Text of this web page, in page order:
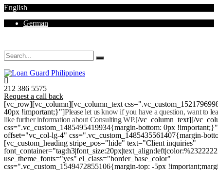
English
German
212 386 5575
Request a call back
[vc_row][vc_column][vc_column_text
40px !important;}"]Please let us know if you have a question, want to
like further information about Consulting WP.[/vc_column_text][/
css=".vc_custom_1485495419934{margin-bottom: 0px
offset="vc_col-lg-4" css=".vc_custom_1485435561407{margin-
[vc_custom_heading stripe_pos="hide" text="Client inquiries"
use_theme_fonts="yes" el_class="border_base_color"
css=".vc_custom_1549472855106{margin-top: -5px